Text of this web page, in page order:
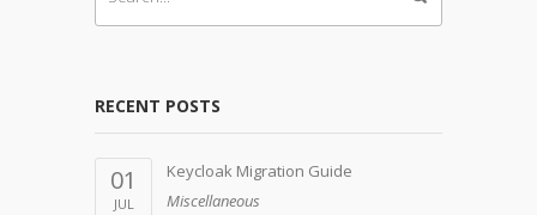
RECENT POSTS
01
JUL
Keycloak Migration Guide
Miscellaneous